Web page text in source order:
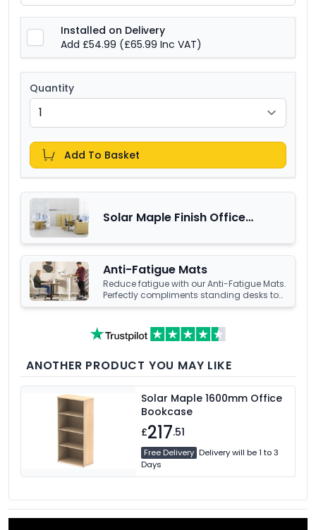
Installed on Delivery
Add £54.99 (£65.99 Inc VAT)
Quantity
Add To Basket
Solar Maple Finish Office
Anti-Fatigue Mats
Reduce fatigue with our Anti-Fatigue Mats.
Perfectly compliments standing desks to
help increase productivity.Explore our
ANOTHER PRODUCT YOU MAY LIKE
Solar Maple 1600mm Office
Bookcase
£217.51
Free Delivery Delivery will be 1 to 3
Days